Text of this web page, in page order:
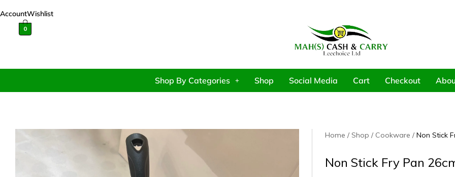
AccountWishlist
0
Shop By Categories Shop Social Media Cart Checkout
Home Shop Cookware Non Stick
Non Stick Fry Pan